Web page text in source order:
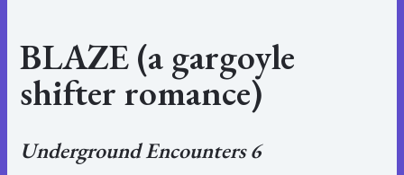
BLAZE(a gargoyle
shifter romance)
Underground Encounters 6